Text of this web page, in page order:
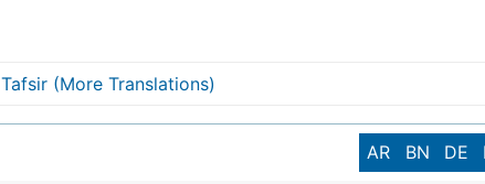
Tafsir (More Translations)
AR BN DE